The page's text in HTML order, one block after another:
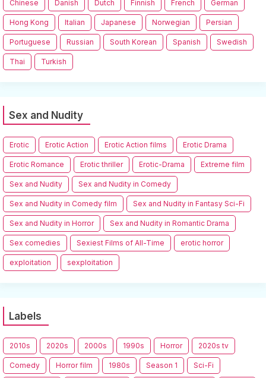
Chinese Danish Dutch Finnish French German
Hong Kong Italian Japanese Norwegian Persian
Portuguese Russian South Korean Spanish Swedish
Thai Turkish
Sex and Nudity
Erotic Erotic Action Erotic Action films Erotic Drama
Erotic Romance Erotic thriller Erotic-Drama Extreme film
Sex and Nudity Sex and Nudity in Comedy
Sex and Nudity in Comedy film Sex and Nudity in Fantasy Sci-Fi
Sex and Nudity in Horror Sex and Nudity in Romantic Drama
Sex comedies Sexiest Films of All-Time erotic horror
exploitation sexploitation
Labels
2010s 2020s 2000s 1990s Horror 2020s tv
Comedy Horror film 1980s Season 1 Sci-Fi